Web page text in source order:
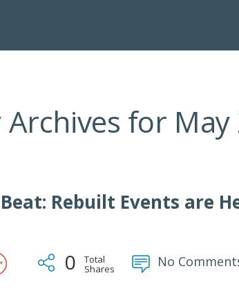
for May
Rebuilt Events are
0 Total
Shares No